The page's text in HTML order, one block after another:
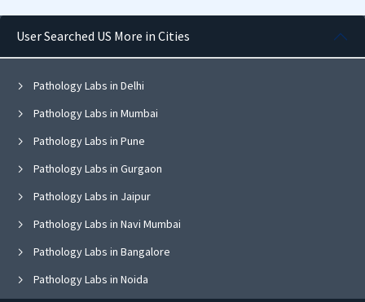
User Searched US More in Cities
Pathology Labs in Delhi
Pathology Labs in Mumbai
Pathology Labs in Pune
Pathology Labs in Gurgaon
Pathology Labs in Jaipur
Pathology Labs in Navi Mumbai
Pathology Labs in Bangalore
Pathology Labs in Noida